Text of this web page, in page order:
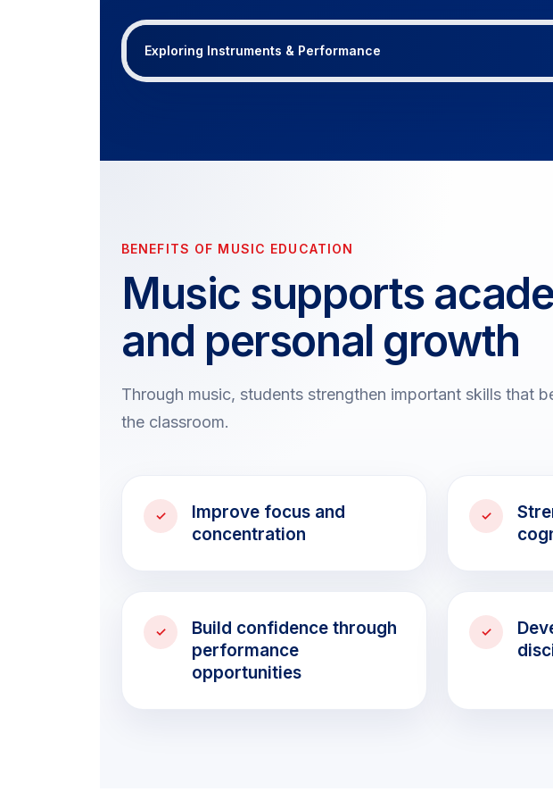
Exploring Instruments & Performance
BENEFITS OF MUSIC EDUCATION
Music supports
and personal growth
Through music, students strengthen important skills that
the classroom.
Improve focus and
concentration
Build confidence through
performance
opportunities